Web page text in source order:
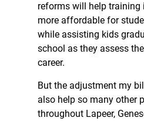
reforms will help training
more affordable for
while assisting kids
school as they assess
career.
But the adjustment my
also help so many other
throughout Lapeer,